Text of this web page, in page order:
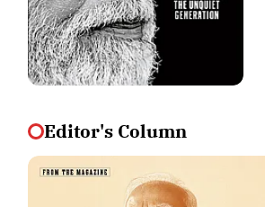
Editor's Column